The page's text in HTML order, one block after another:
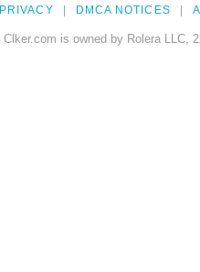
PRIVACY DMCA NOTICES
Clker.com is owned by Rolera LLC,